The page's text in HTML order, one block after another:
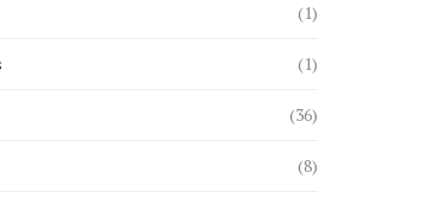
(1)
(1)
(36)
(8)